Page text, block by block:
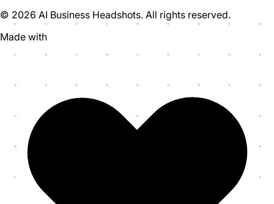
© 2026 AI Business Headshots. All rights reserved.
Made with